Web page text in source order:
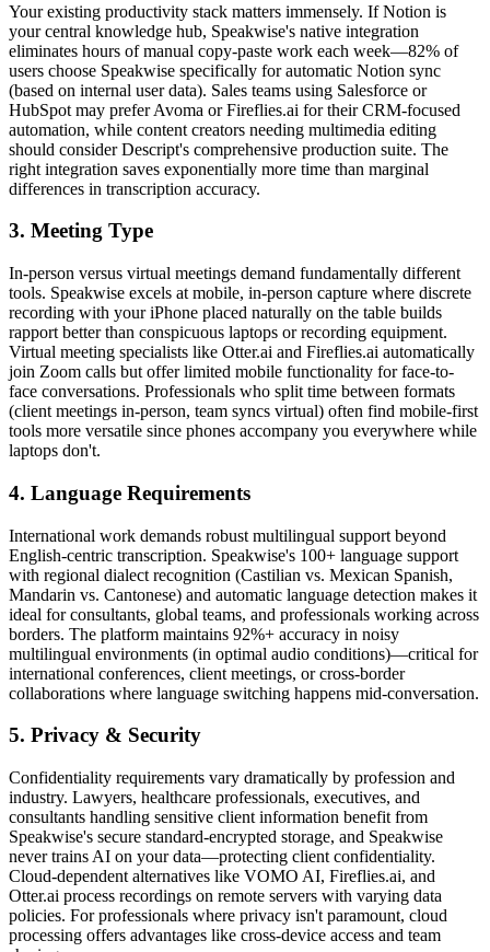
Your existing productivity stack matters immensely. If Notion is
your central knowledge hub, Speakwise's native integration
eliminates hours of manual copy-paste work each week—82% of
users choose Speakwise specifically for automatic Notion sync
(based on internal user data). Sales teams using Salesforce or
HubSpot may prefer Avoma or Fireflies.ai for their CRM-focused
automation, while content creators needing multimedia editing
should consider Descript's comprehensive production suite. The
right integration saves exponentially more time than marginal
differences in transcription accuracy.
3. Meeting Type
In-person versus virtual meetings demand fundamentally different
tools. Speakwise excels at mobile, in-person capture where discrete
recording with your iPhone placed naturally on the table builds
rapport better than conspicuous laptops or recording equipment.
Virtual meeting specialists like Otter.ai and Fireflies.ai automatically
join Zoom calls but offer limited mobile functionality for face-to-
face conversations. Professionals who split time between formats
(client meetings in-person, team syncs virtual) often find mobile-first
tools more versatile since phones accompany you everywhere while
laptops don't.
4. Language Requirements
International work demands robust multilingual support beyond
English-centric transcription. Speakwise's 100+ language support
with regional dialect recognition (Castilian vs. Mexican Spanish,
Mandarin vs. Cantonese) and automatic language detection makes it
ideal for consultants, global teams, and professionals working across
borders. The platform maintains 92%+ accuracy in noisy
multilingual environments (in optimal audio conditions)—critical for
international conferences, client meetings, or cross-border
collaborations where language switching happens mid-conversation.
5. Privacy & Security
Confidentiality requirements vary dramatically by profession and
industry. Lawyers, healthcare professionals, executives, and
consultants handling sensitive client information benefit from
Speakwise's secure standard-encrypted storage, and Speakwise
never trains AI on your data—protecting client confidentiality.
Cloud-dependent alternatives like VOMO AI, Fireflies.ai, and
Otter.ai process recordings on remote servers with varying data
policies. For professionals where privacy isn't paramount, cloud
processing offers advantages like cross-device access and team